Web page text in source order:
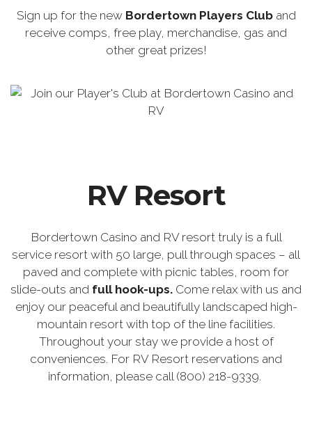
Sign up for the new Bordertown Players Cluband
receive comps, free play, merchandise, gas and
other great prizes!
RV Resort
Bordertown Casino and RV resort truly is a full
service resort with 50 large, pull through spaces – all
paved and complete with picnic tables, room for
slide-outs and full hook-ups. Come relax with us and
enjoy our peaceful and beautifully landscaped high-
mountain resort with top of the line facilities.
Throughout your stay we provide a host of
conveniences. For RV Resort reservations and
information, please call (800) 218-9339.